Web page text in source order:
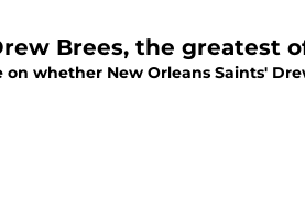
Brees, the greatest
whether New Orleans Saints'